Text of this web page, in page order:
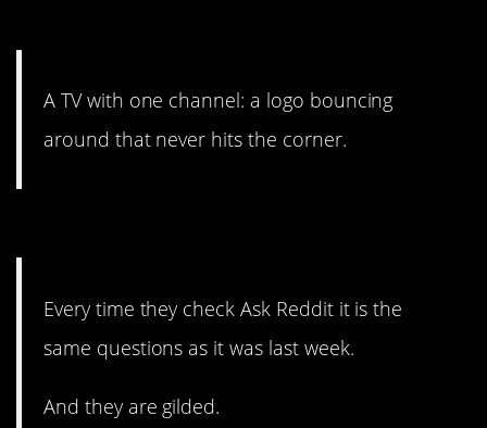
A TV with one channel: a logo bouncing
around that never hits the corner.
Every time they check Ask Reddit it is the
same questions as it was last week.
And they are gilded.